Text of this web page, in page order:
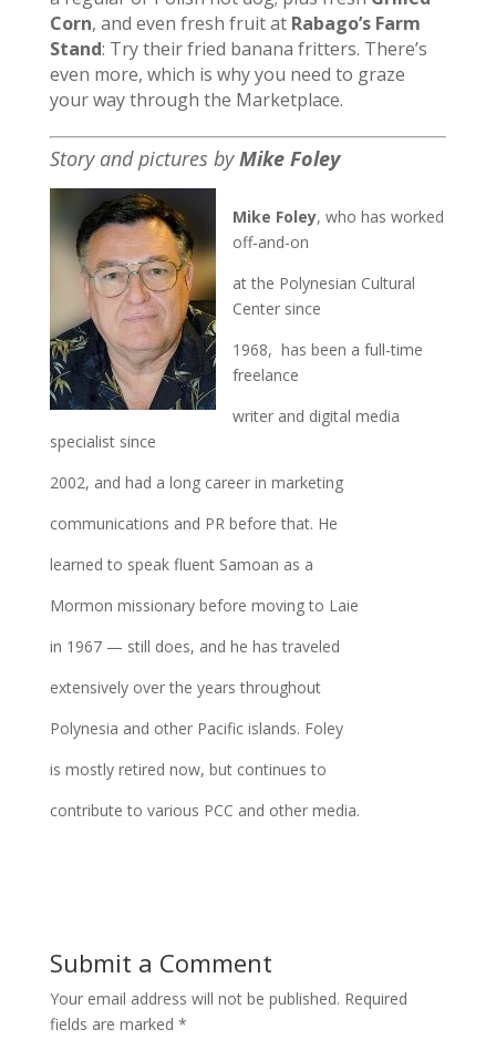
Corn, and even fresh fruit at Rabago’s Farm
Stand: Try their fried banana fritters. There’s
even more, which is why you need to graze
your way through the Marketplace.
Story and pictures byMike Foley
Mike Foley, who has worked
off-and-on
at the Polynesian Cultural
Center since
1968, has been a full-time
freelance
writer and digital media
specialist since
2002, and had a long career in marketing
communications and PR before that. He
learned to speak fluent Samoan as a
Mormon missionary before moving to Laie
in 1967 — still does, and he has traveled
extensively over the years throughout
Polynesia and other Pacific islands. Foley
is mostly retired now, but continues to
contribute to various PCC and other media.
Submit a Comment
Your email address will not be published. Required
fields are marked *